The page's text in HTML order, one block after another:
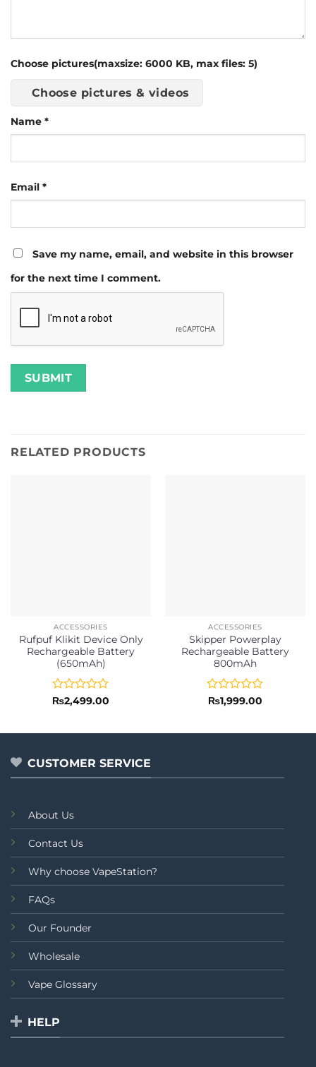
Choose pictures(maxsize: 6000 KB, max files: 5)
Choose pictures & videos
Name *
Email *
Save my name, email, and website in this browser
for the next time I comment.
RELATED PRODUCTS
ACCESSORIES
Rufpuf Klikit Device Only
Rechargeable Battery
(650mAh)
Rated
of
₨2,499.00
ACCESSORIES
Skipper Powerplay
Rechargeable Battery
800mAh
Rated
of
₨1,999.00
CUSTOMER SERVICE
About Us
Contact Us
Why choose VapeStation?
FAQs
Our Founder
Wholesale
Vape Glossary
HELP